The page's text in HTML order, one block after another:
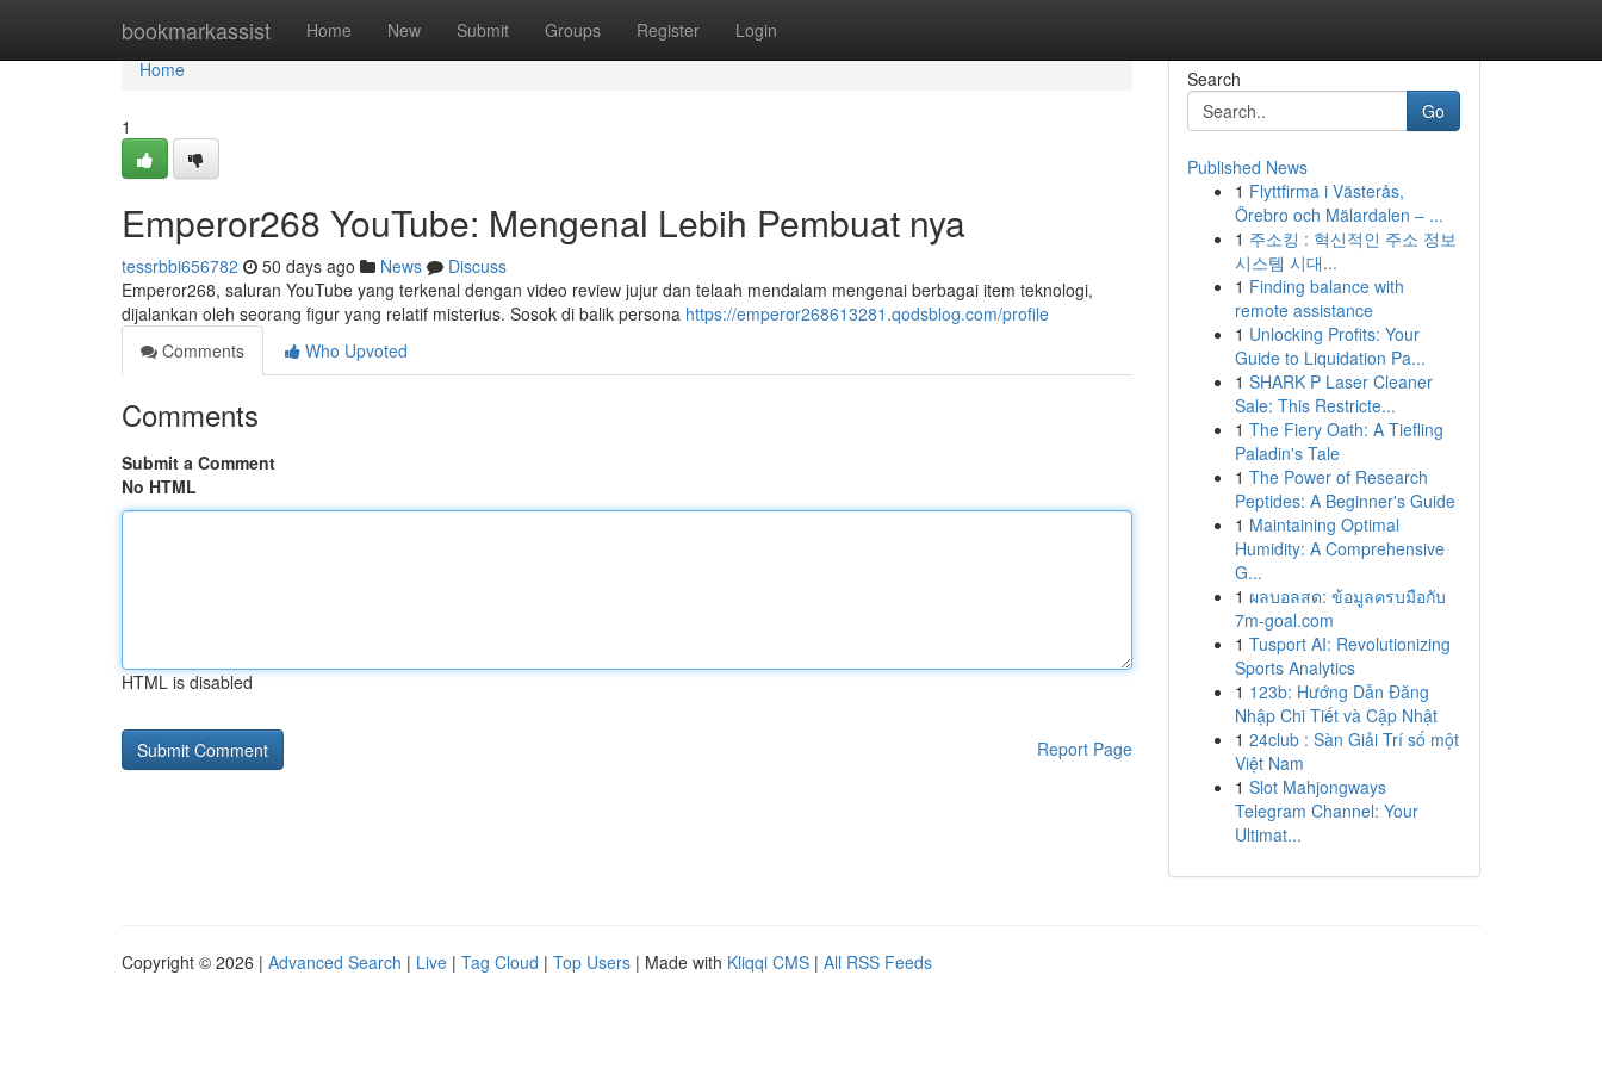
bookmarkassist Home New Submit Groups Register Login
Home
Home
1
Emperor268 YouTube: Mengenal Lebih Pembuat nya
tessrbbi656782 50 days ago News
Discuss
Emperor268, saluran YouTube yang terkenal dengan video review jujur dan telaah mendalam mengenai berbagai item teknologi,
dijalankan oleh seorang figur yang relatif misterius. Sosok di balik persona https://emperor268613281.qodsblog.com/profile
Comments
Who Upvoted
Comments
Submit a Comment
No HTML
HTML is disabled
Report Page
Search
Go
Published News
1 Flyttfirma i Västerås,
Örebro och Mälardalen – ...
1 주소킹 : 혁신적인 주소 정보
시스템 시대...
1 Finding balance with
remote assistance
1 Unlocking Profits: Your
Guide to Liquidation Pa...
1 SHARK P Laser Cleaner
Sale: This Restricte...
1 The Fiery Oath: A Tiefling
Paladin's Tale
1 The Power of Research
Peptides: A Beginner's Guide
1 Maintaining Optimal
Humidity: A Comprehensive
G...
1 ผลบอลสด: ข้อมูลครบมือกับ
7m-goal.com
1 Tusport AI: Revolutionizing
Sports Analytics
1 123b: Hướng Dẫn Đăng
Nhập Chi Tiết và Cập Nhật
1 24club : Sàn Giải Trí số một
Việt Nam
1 Slot Mahjongways
Telegram Channel: Your
Ultimat...
Copyright © 2026 | Advanced Search | Live | Tag Cloud | Top Users | Made with Kliqqi CMS | All RSS Feeds